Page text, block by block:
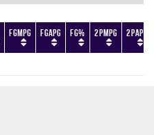
FGMPG FGAPG FG% 2PMPG 2PAPG